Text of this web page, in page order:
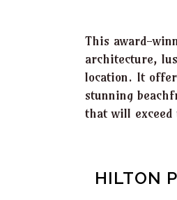
This award-
architecture,
location. It
stunning
that will exceed
HILTON